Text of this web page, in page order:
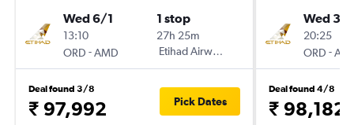
Wed 6/1
13:10
ORD -AMD
1 stop
27h 25m
Etihad Airways
Deal found 3/8
₹ 97,992 Pick Dates
Wed
20:25
ORD -
Deal found 4/8
₹ 98,182